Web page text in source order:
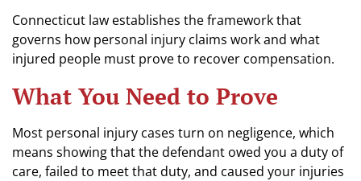
Connecticut law establishes the framework that
governs how personal injury claims work and what
injured people must prove to recover compensation.
What You Need to Prove
Most personal injury cases turn on negligence, which
means showing that the defendant owed you a duty of
care, failed to meet that duty, and caused your injuries